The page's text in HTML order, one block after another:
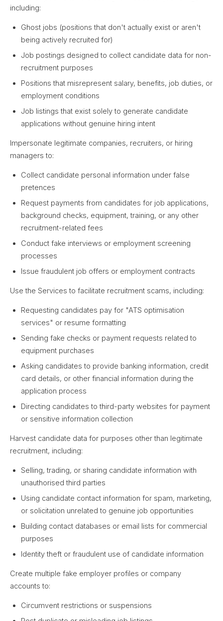
including:
Ghost jobs (positions that don't actually exist or aren't
being actively recruited for)
Job postings designed to collect candidate data for non-
recruitment purposes
Positions that misrepresent salary, benefits, job duties, or
employment conditions
Job listings that exist solely to generate candidate
applications without genuine hiring intent
Impersonate legitimate companies, recruiters, or hiring
managers to:
Collect candidate personal information under false
pretences
Request payments from candidates for job applications,
background checks, equipment, training, or any other
recruitment-related fees
Conduct fake interviews or employment screening
processes
Issue fraudulent job offers or employment contracts
Use the Services to facilitate recruitment scams, including:
Requesting candidates pay for "ATS optimisation
services" or resume formatting
Sending fake checks or payment requests related to
equipment purchases
Asking candidates to provide banking information, credit
card details, or other financial information during the
application process
Directing candidates to third-party websites for payment
or sensitive information collection
Harvest candidate data for purposes other than legitimate
recruitment, including:
Selling, trading, or sharing candidate information with
unauthorised third parties
Using candidate contact information for spam, marketing,
or solicitation unrelated to genuine job opportunities
Building contact databases or email lists for commercial
purposes
Identity theft or fraudulent use of candidate information
Create multiple fake employer profiles or company
accounts to:
Circumvent restrictions or suspensions